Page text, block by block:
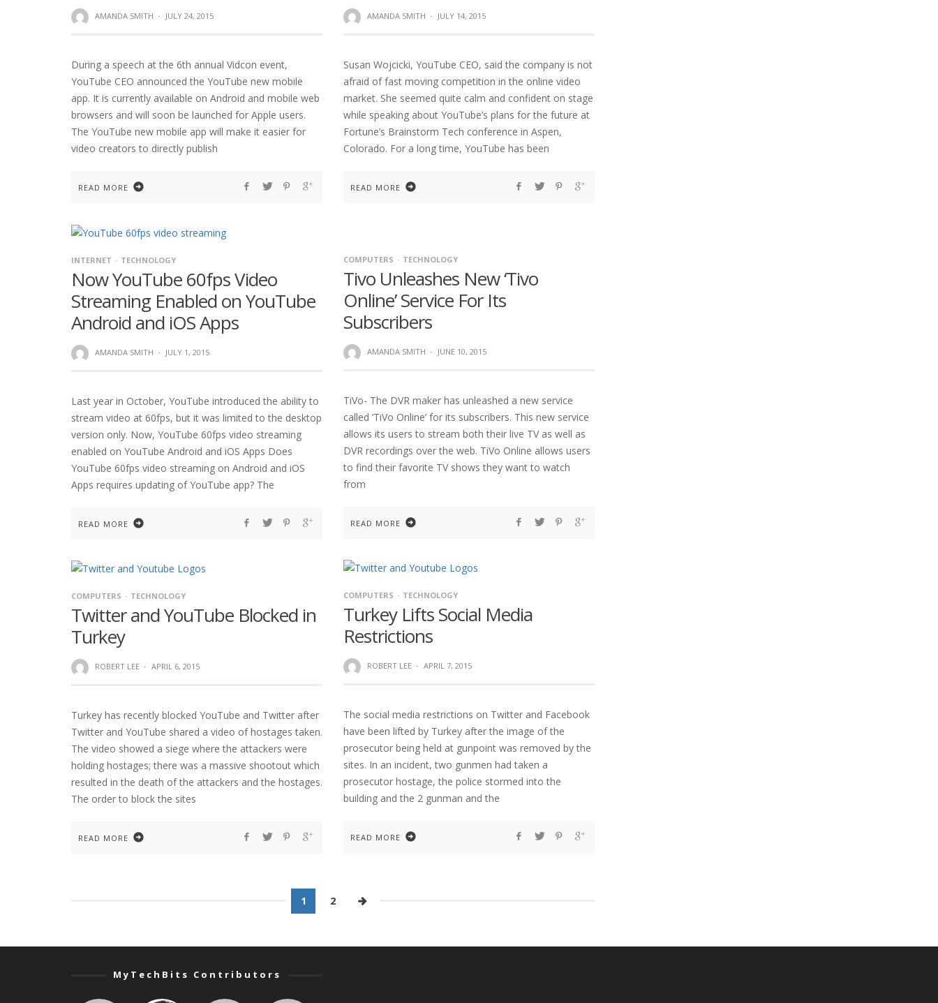
AMANDA SMITH · JULY 24, 2015
During a speech at the 6th annual Vidcon event,
YouTube CEO announced the YouTube new mobile
app. It is currently available on Android and mobile web
browsers and will soon be launched for Apple users.
The YouTube new mobile app will make it easier for
video creators to directly publish
READ MORE
AMANDA SMITH · JULY 14, 2015
Susan Wojcicki, YouTube CEO, said the company is not
afraid of fast moving competition in the online video
market. She seemed quite calm and confident on stage
while speaking about YouTube’s plans for the future at
Fortune’s Brainstorm Tech conference in Aspen,
Colorado. For a long time, YouTube has been
READ MORE
INTERNET TECHNOLOGY
Now YouTube 60fps Video
Streaming Enabled on YouTube
Android and iOS Apps
AMANDA SMITH · JULY 1, 2015
Last year in October, YouTube introduced the ability to
stream video at 60fps, but it was limited to the desktop
version only. Now, YouTube 60fps video streaming
enabled on YouTube Android and iOS Apps Does
YouTube 60fps video streaming on Android and iOS
Apps requires updating of YouTube app? The
READ MORE
COMPUTERS TECHNOLOGY
Tivo Unleashes New ‘Tivo
Online’ Service For Its
Subscribers
AMANDA SMITH · JUNE 10, 2015
TiVo- The DVR maker has unleashed a new service
called ‘TiVo Online’ for its subscribers. This new service
allows its users to stream both their live TV as well as
DVR recordings over the web. TiVo Online allows users
to find their favorite TV shows they want to watch
from
READ MORE
COMPUTERS TECHNOLOGY
Turkey Lifts Social Media
Restrictions
ROBERT LEE · APRIL 7, 2015
The social media restrictions on Twitter and Facebook
have been lifted by Turkey after the image of the
prosecutor being held at gunpoint was removed by the
sites. In an incident, two gunmen had taken a
prosecutor hostage, the police stormed into the
building and the 2 gunman and the
READ MORE
COMPUTERS TECHNOLOGY
Twitter and YouTube Blocked in
Turkey
ROBERT LEE · APRIL 6, 2015
Turkey has recently blocked YouTube and Twitter after
Twitter and YouTube shared a video of hostages taken.
The video showed a siege where the attackers were
holding hostages; there was a massive shootout which
resulted in the death of the attackers and the hostages.
The order to block the sites
READ MORE
1 2
MyTechBits Contributors